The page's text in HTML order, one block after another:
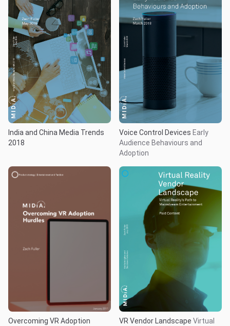
India and China Media Trends
2018
Voice Control Devices Early
Audience Behaviours and
Adoption
Overcoming VR Adoption
VR Vendor Landscape Virtual